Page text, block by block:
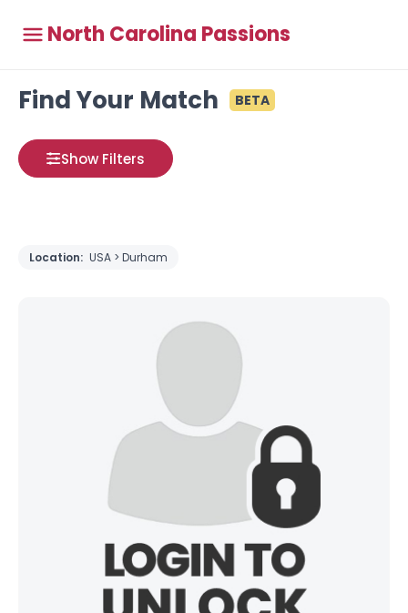
North Carolina Passions
Find Your Match BETA
Show Filters
Location: USA > Durham